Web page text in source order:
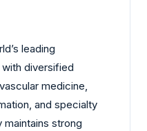
leading
diversified
medicine,
and specialty
strong